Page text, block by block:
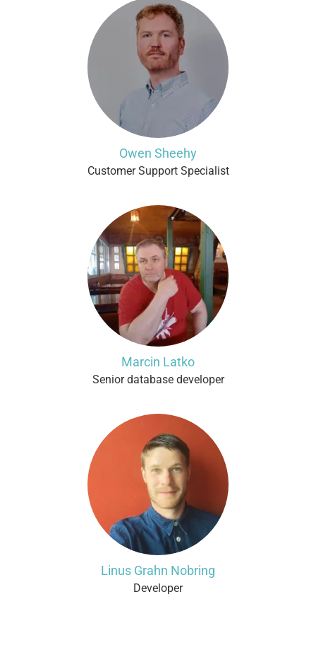
Owen Sheehy
Customer Support Specialist
Marcin Latko
Senior database developer
Linus Grahn Nobring
Developer